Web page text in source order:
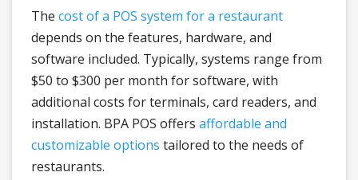
The cost of a POS system for a restaurant
depends on the features, hardware, and
software included. Typically, systems range from
$50 to $300 per month for software, with
additional costs for terminals, card readers, and
installation. BPA POS offers affordable and
customizable options tailored to the needs of
restaurants.